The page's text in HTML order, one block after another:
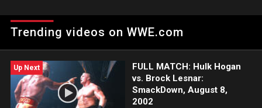
Universe wants from him.
Trending videos on WWE.com
Up Next
FULL MATCH: Hulk Hogan
vs. Brock Lesnar:
SmackDown, August 8,
2002